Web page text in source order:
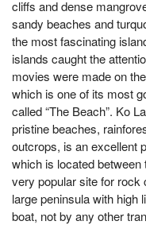
cliffs and dense
sandy beaches and
the most fascinating
islands caught the
movies were made on
which is one of its most
called “The Beach”. Ko
pristine beaches,
outcrops, is an excellent
which is located
very popular site for rock
large peninsula with high
boat, not by any other